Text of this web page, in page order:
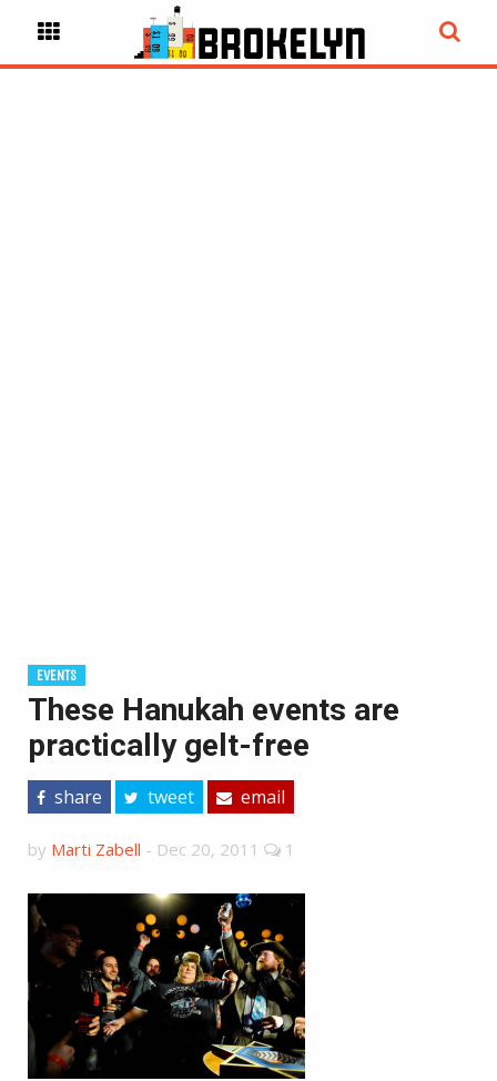
EVENTS
These Hanukah events are
practically gelt-free
share tweet email
by Marti Zabell - Dec 20, 2011 1